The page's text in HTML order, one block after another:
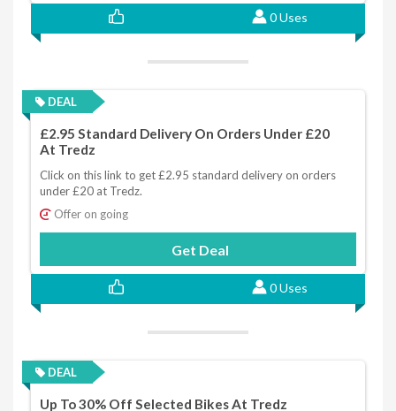
0 Uses
DEAL
£2.95 Standard Delivery On Orders Under £20
At Tredz
Click on this link to get £2.95 standard delivery on orders
under £20 at Tredz.
Offer on going
Get Deal
0 Uses
DEAL
Up To 30% Off Selected Bikes At Tredz